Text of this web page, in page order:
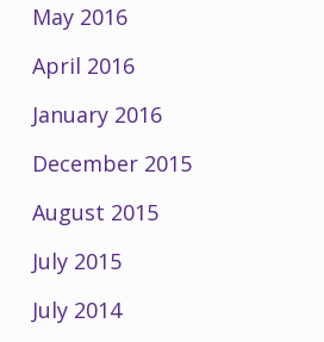
May 2016
April 2016
January 2016
December 2015
August 2015
July 2015
July 2014